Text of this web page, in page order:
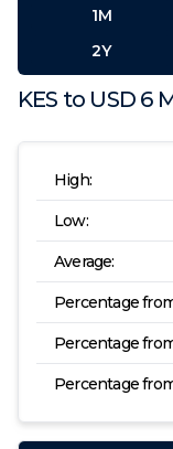
KES to USD 6
High:
Low:
Average:
Percentage
Percentage
Percentage
1M
2Y